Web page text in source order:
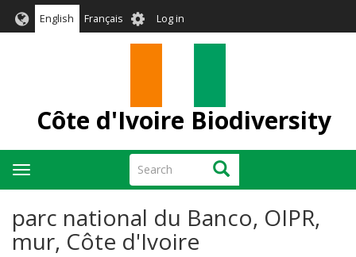
English Français User
account
Log in
Côte d'Ivoire Biodiversity
Search Search
Toggle
navigation
parc national du Banco, OIPR,
mur, Côte d'Ivoire